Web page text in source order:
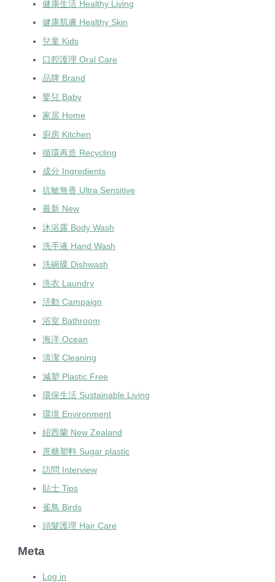
健康生活 Healthy Living
健康肌膚 Healthy Skin
兒童 Kids
口腔護理 Oral Care
品牌 Brand
嬰兒 Baby
家居 Home
廚房 Kitchen
循環再造 Recycling
成分 Ingredients
抗敏無香 Ultra Sensitive
最新 New
沐浴露 Body Wash
洗手液 Hand Wash
洗碗碟 Dishwash
洗衣 Laundry
活動 Campaign
浴室 Bathroom
海洋 Ocean
清潔 Cleaning
減塑 Plastic Free
環保生活 Sustainable Living
環境 Environment
紐西蘭 New Zealand
蔗糖塑料 Sugar plastic
訪問 Interview
貼士 Tips
雀鳥 Birds
頭髮護理 Hair Care
Meta
Log in